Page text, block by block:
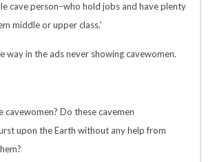
cave person–who hold jobs and have plenty
middle or upper class.’
way in the ads never showing cavewomen.
cavewomen? Do these cavemen
upon the Earth without any help from